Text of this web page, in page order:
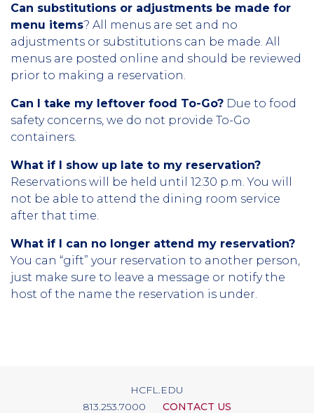
Can substitutions or adjustments be made for
menu items? All menus are set and no
adjustments or substitutions can be made. All
menus are posted online and should be reviewed
prior to making a reservation.
Can I take my leftover food To-Go? Due to food
safety concerns, we do not provide To-Go
containers.
What if I show up late to my reservation?
Reservations will be held until 12:30 p.m. You will
not be able to attend the dining room service
after that time.
What if I can no longer attend my reservation?
You can “gift” your reservation to another person,
just make sure to leave a message or notify the
host of the name the reservation is under.
HCFL.EDU
813.253.7000
CONTACT US